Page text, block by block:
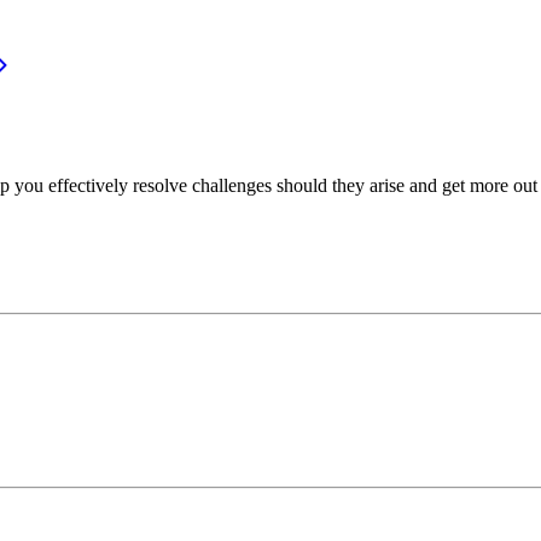
you effectively resolve challenges should they arise and get more